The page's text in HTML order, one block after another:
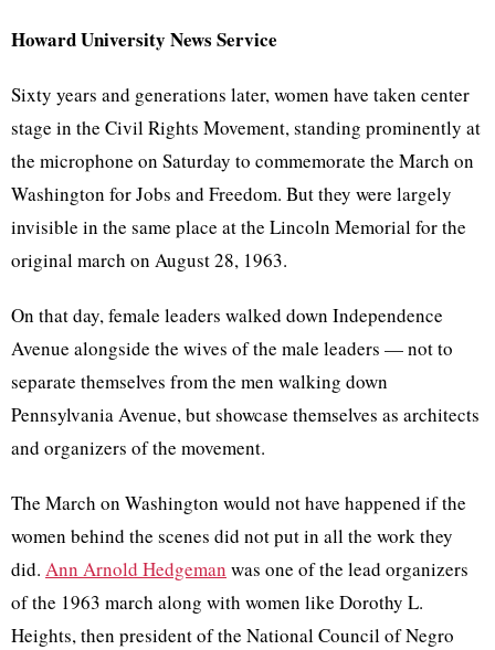
Howard University News Service
Sixty years and generations later, women have taken center
stage in the Civil Rights Movement, standing prominently at
the microphone on Saturday to commemorate the March on
Washington for Jobs and Freedom. But they were largely
invisible in the same place at the Lincoln Memorial for the
original march on August 28, 1963.
On that day, female leaders walked down Independence
Avenue alongside the wives of the male leaders — not to
separate themselves from the men walking down
Pennsylvania Avenue, but showcase themselves as architects
and organizers of the movement.
The March on Washington would not have happened if the
women behind the scenes did not put in all the work they
did. Ann Arnold Hedgeman was one of the lead organizers
of the 1963 march along with women like Dorothy L.
Heights, then president of the National Council of Negro